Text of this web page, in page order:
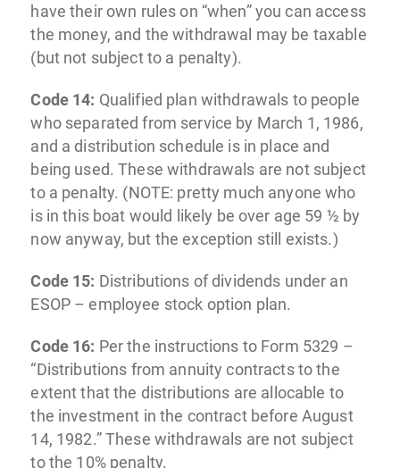
have their own rules on “when” you can access
the money, and the withdrawal may be taxable
(but not subject to a penalty).
Code 14: Qualified plan withdrawals to people
who separated from service by March 1, 1986,
and a distribution schedule is in place and
being used. These withdrawals are not subject
to a penalty. (NOTE: pretty much anyone who
is in this boat would likely be over age 59 ½ by
now anyway, but the exception still exists.)
Code 15: Distributions of dividends under an
ESOP – employee stock option plan.
Code 16: Per the instructions to Form 5329 –
“Distributions from annuity contracts to the
extent that the distributions are allocable to
the investment in the contract before August
14, 1982.” These withdrawals are not subject
to the 10% penalty.